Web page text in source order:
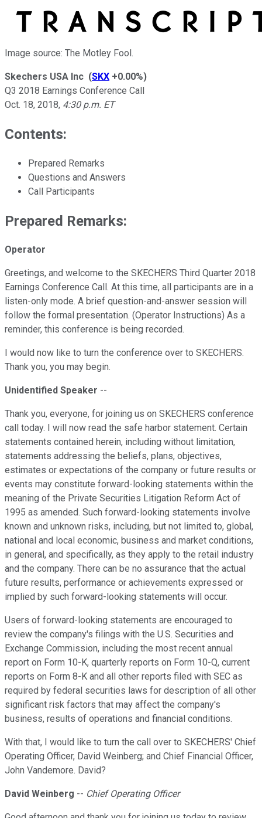
Image source: The Motley Fool.
Skechers USA Inc (SKX +0.00%)
Q3 2018 Earnings Conference Call
Oct. 18, 2018, 4:30 p.m. ET
Contents:
Prepared Remarks
Questions and Answers
Call Participants
Prepared Remarks:
Operator
Greetings, and welcome to the SKECHERS Third Quarter 2018
Earnings Conference Call. At this time, all participants are in a
listen-only mode. A brief question-and-answer session will
follow the formal presentation. (Operator Instructions) As a
reminder, this conference is being recorded.
I would now like to turn the conference over to SKECHERS.
Thank you, you may begin.
Unidentified Speaker --
Thank you, everyone, for joining us on SKECHERS conference
call today. I will now read the safe harbor statement. Certain
statements contained herein, including without limitation,
statements addressing the beliefs, plans, objectives,
estimates or expectations of the company or future results or
events may constitute forward-looking statements within the
meaning of the Private Securities Litigation Reform Act of
1995 as amended. Such forward-looking statements involve
known and unknown risks, including, but not limited to, global,
national and local economic, business and market conditions,
in general, and specifically, as they apply to the retail industry
and the company. There can be no assurance that the actual
future results, performance or achievements expressed or
implied by such forward-looking statements will occur.
Users of forward-looking statements are encouraged to
review the company's filings with the U.S. Securities and
Exchange Commission, including the most recent annual
report on Form 10-K, quarterly reports on Form 10-Q, current
reports on Form 8-K and all other reports filed with SEC as
required by federal securities laws for description of all other
significant risk factors that may affect the company's
business, results of operations and financial conditions.
With that, I would like to turn the call over to SKECHERS' Chief
Operating Officer, David Weinberg; and Chief Financial Officer,
John Vandemore. David?
David Weinberg -- Chief Operating Officer